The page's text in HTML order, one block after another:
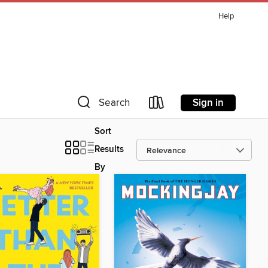
Help
Search Sign in
Sort
Results
By